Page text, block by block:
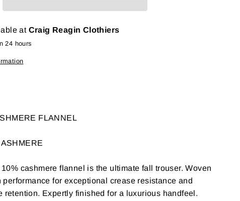
at Craig Reagin Clothiers
24 hours
FLANNEL
cashmere flannel is the ultimate fall trouser. Woven
performance for exceptional crease resistance and
retention. Expertly finished for a luxurious handfeel.